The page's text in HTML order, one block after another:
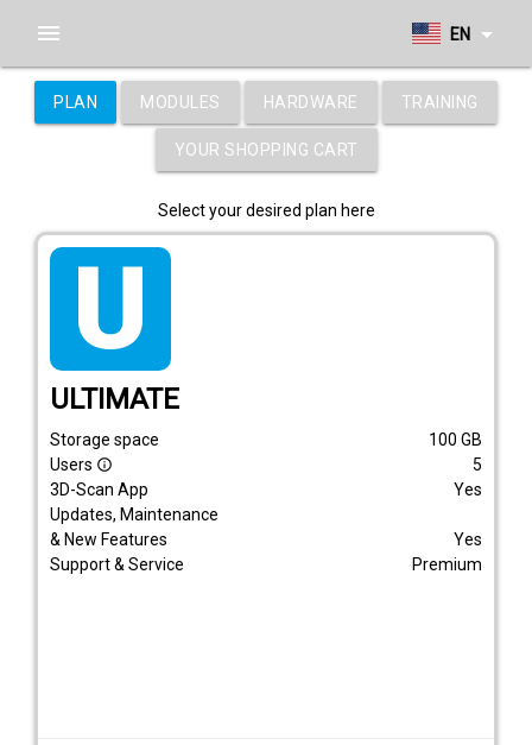
EN arrow_drop_down
menu
PLAN MODULES HARDWARE TRAINING
YOUR SHOPPING CART
Select your desired plan here
tarif_ultimate
ULTIMATE
Storage space 100 GB
Users info_outline
5
3D-Scan App
Yes
Updates, Maintenance
& New Features
Yes
Support & Service
Premium